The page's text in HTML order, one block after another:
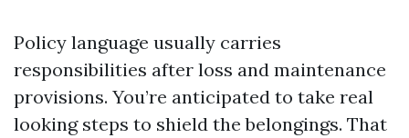
Policy language usually carries
responsibilities after loss and maintenance
provisions. You’re anticipated to take real
looking steps to shield the belongings. That